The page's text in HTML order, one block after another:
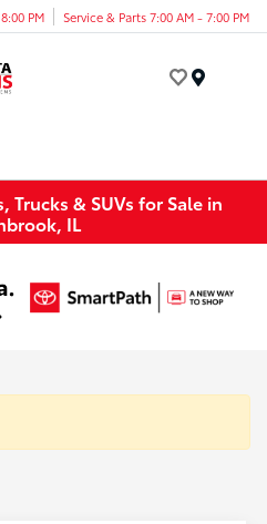
PM Service & Parts 7:00 AM - 7:00 PM
Trucks & SUVs for Sale in
IL